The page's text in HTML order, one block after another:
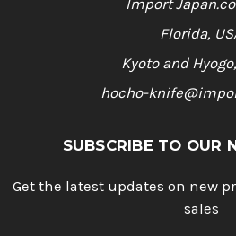
Import
Florida,
Kyoto and
hocho-
SUBSCRIBE TO OUR
Get the latest updates on new
sales